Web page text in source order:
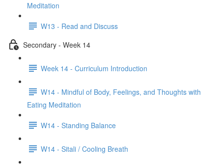
Meditation
W13 - Read and Discuss
Secondary - Week 14
Week 14 - Curriculum Introduction
W14 - Mindful of Body, Feelings, and Thoughts with
Eating Meditation
W14 - Standing Balance
W14 - Sitali / Cooling Breath